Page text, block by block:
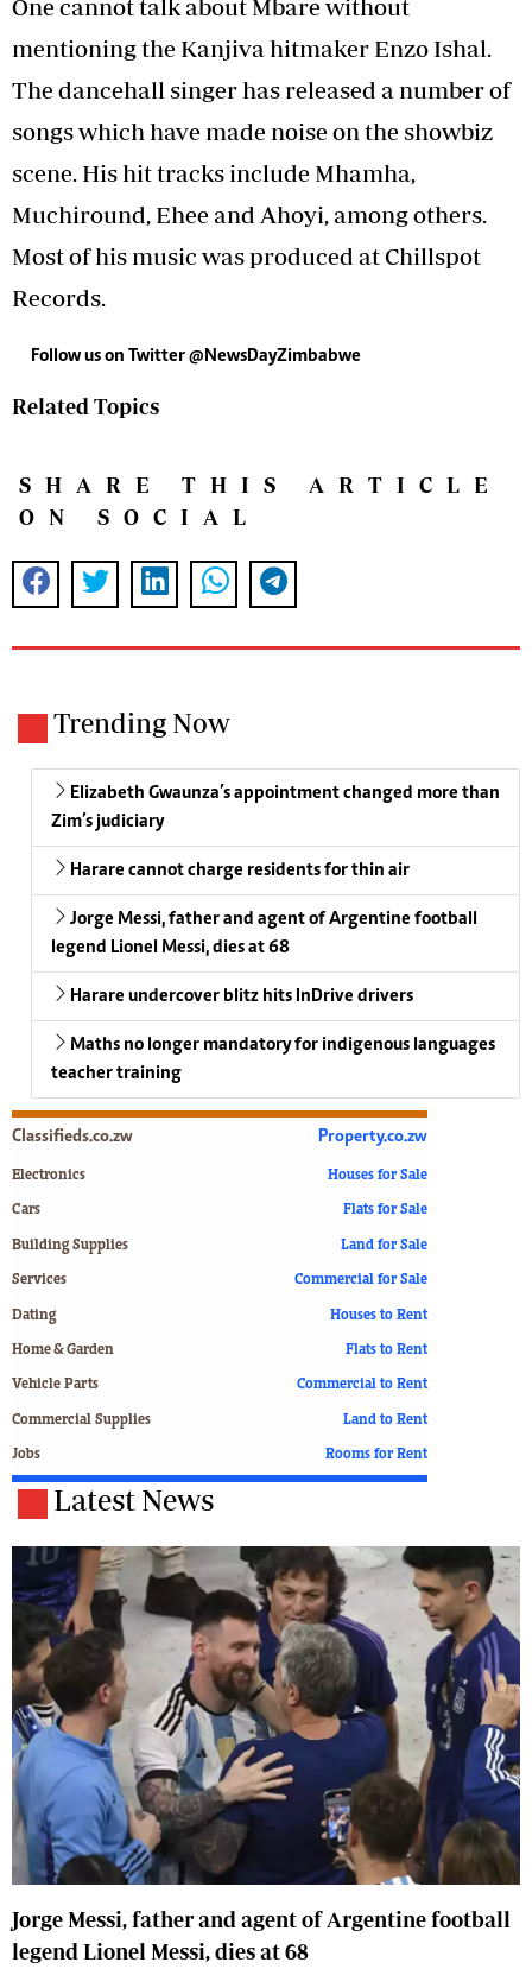
One cannot talk about Mbare without
mentioning the Kanjiva hitmaker Enzo Ishal.
The dancehall singer has released a number of
songs which have made noise on the showbiz
scene. His hit tracks include Mhamha,
Muchiround, Ehee and Ahoyi, among others.
Most of his music was produced at Chillspot
Records.
Follow us on Twitter@NewsDayZimbabwe
Related Topics
SHARE THIS ARTICLE
ON SOCIAL
Trending Now
Elizabeth Gwaunza’s appointment changed more than
Zim’s judiciary
Harare cannot charge residents for thin air
Jorge Messi, father and agent of Argentine football
legend Lionel Messi, dies at 68
Harare undercover blitz hits InDrive drivers
Maths no longer mandatory for indigenous languages
teacher training
Classifieds.co.zw
Electronics
Cars
Building Supplies
Services
Dating
Home & Garden
Vehicle Parts
Commercial Supplies
Jobs
Property.co.zw
Houses for Sale
Flats for Sale
Land for Sale
Commercial for Sale
Houses to Rent
Flats to Rent
Commercial to Rent
Land to Rent
Rooms for Rent
Latest News
Jorge Messi, father and agent of Argentine football
legend Lionel Messi, dies at 68